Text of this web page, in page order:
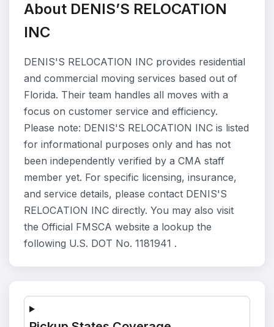
About DENIS’S RELOCATION
INC
DENIS'S RELOCATION INC provides residential
and commercial moving services based out of
Florida. Their team handles all moves with a
focus on customer service and efficiency.
Please note: DENIS'S RELOCATION INC is listed
for informational purposes only and has not
been independently verified by a CMA staff
member yet. For specific licensing, insurance,
and service details, please contact DENIS'S
RELOCATION INC directly. You may also visit
the Official FMSCA website a lookup the
following U.S. DOT No. 1181941 .